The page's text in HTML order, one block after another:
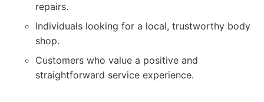
repairs.
Individuals looking for a local, trustworthy body
shop.
Customers who value a positive and
straightforward service experience.